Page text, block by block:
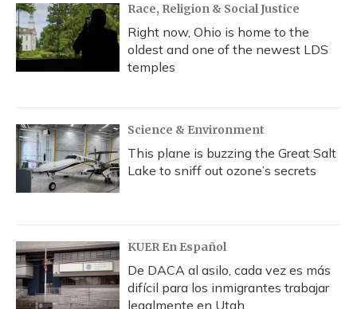
Race, Religion & Social Justice
Right now, Ohio is home to the
oldest and one of the newest LDS
temples
Science & Environment
This plane is buzzing the Great Salt
Lake to sniff out ozone’s secrets
KUER En Español
De DACA al asilo, cada vez es más
difícil para los inmigrantes trabajar
legalmente en Utah